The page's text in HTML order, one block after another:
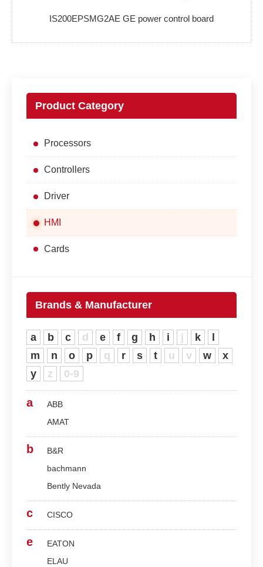
IS200EPSMG2AE GE power control board
Product Category
Processors
Controllers
Driver
HMI
Cards
Brands & Manufacturer
a b c d e f g h i j k
m
n o p q r s t u v w
x
y
z 0-9
a
ABB
AMAT
b
B&R
bachmann
Bently Nevada
c CISCO
e
EATON
ELAU